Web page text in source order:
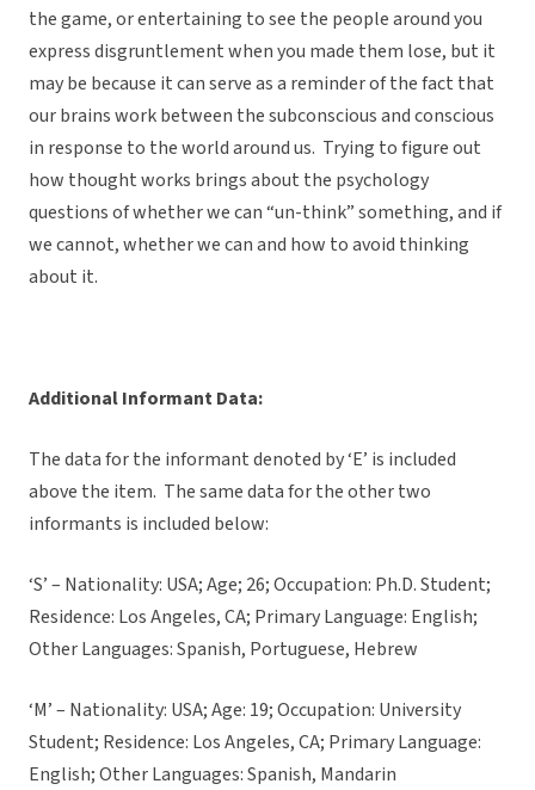
the game, or entertaining to see the people around you
express disgruntlement when you made them lose, but it
may be because it can serve as a reminder of the fact that
our brains work between the subconscious and conscious
in response to the world around us. Trying to figure out
how thought works brings about the psychology
questions of whether we can “un-think” something, and if
we cannot, whether we can and how to avoid thinking
about it.
Additional Informant Data:
The data for the informant denoted by ‘E’ is included
above the item. The same data for the other two
informants is included below:
‘S’ – Nationality: USA; Age; 26; Occupation: Ph.D. Student;
Residence: Los Angeles, CA; Primary Language: English;
Other Languages: Spanish, Portuguese, Hebrew
‘M’ – Nationality: USA; Age: 19; Occupation: University
Student; Residence: Los Angeles, CA; Primary Language:
English; Other Languages: Spanish, Mandarin